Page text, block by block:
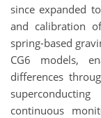
since expanded
and calibration
spring-based
CG6 models,
differences
continuous